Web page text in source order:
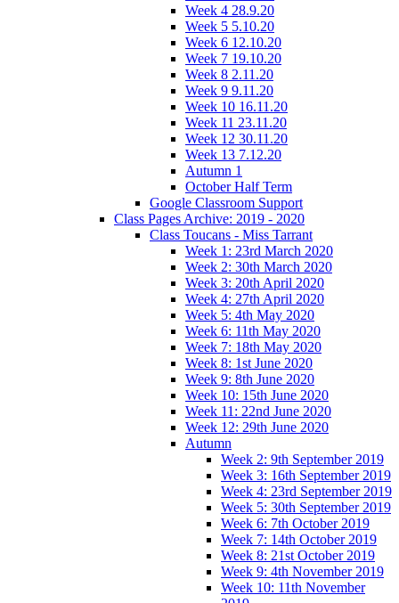
Week 4 28.9.20
Week 5 5.10.20
Week 6 12.10.20
Week 7 19.10.20
Week 8 2.11.20
Week 9 9.11.20
Week 10 16.11.20
Week 11 23.11.20
Week 12 30.11.20
Week 13 7.12.20
Autumn 1
October Half Term
Google Classroom Support
Class Pages Archive: 2019 - 2020
Class Toucans - Miss Tarrant
Week 1: 23rd March 2020
Week 2: 30th March 2020
Week 3: 20th April 2020
Week 4: 27th April 2020
Week 5: 4th May 2020
Week 6: 11th May 2020
Week 7: 18th May 2020
Week 8: 1st June 2020
Week 9: 8th June 2020
Week 10: 15th June 2020
Week 11: 22nd June 2020
Week 12: 29th June 2020
Autumn
Week 2: 9th September 2019
Week 3: 16th September 2019
Week 4: 23rd September 2019
Week 5: 30th September 2019
Week 6: 7th October 2019
Week 7: 14th October 2019
Week 8: 21st October 2019
Week 9: 4th November 2019
Week 10: 11th November